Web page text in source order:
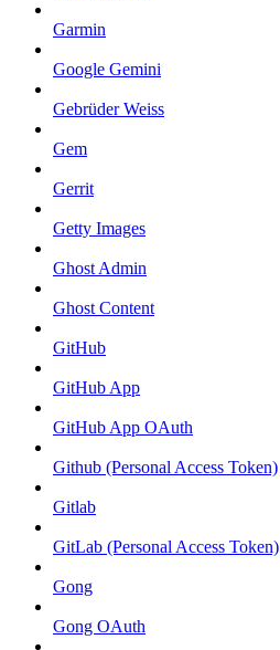
Garmin
Google Gemini
Gebrüder Weiss
Gem
Gerrit
Getty Images
Ghost Admin
Ghost Content
GitHub
GitHub App
GitHub App OAuth
Github (Personal Access Token)
Gitlab
GitLab (Personal Access Token)
Gong
Gong OAuth